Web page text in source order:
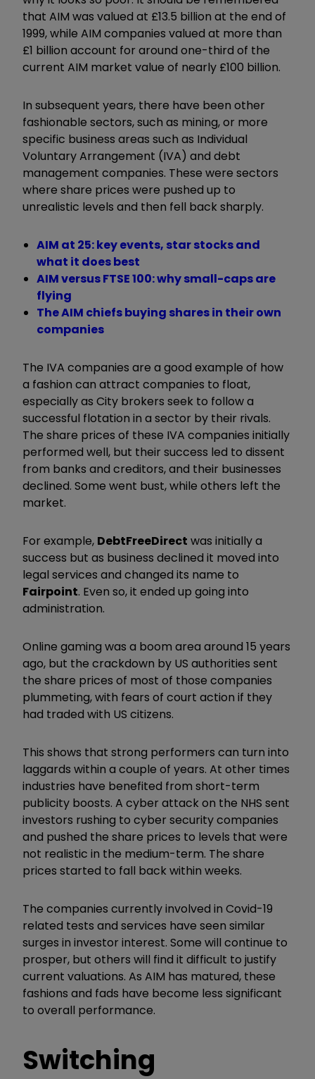
that AIM was valued at £13.5 billion at the end of
1999, while AIM companies valued at more than
£1 billion account for around one-third of the
current AIM market value of nearly £100 billion.
In subsequent years, there have been other
fashionable sectors, such as mining, or more
specific business areas such as Individual
Voluntary Arrangement (IVA) and debt
management companies. These were sectors
where share prices were pushed up to
unrealistic levels and then fell back sharply.
AIM at 25: key events, star stocks and
what it does best
AIM versus FTSE 100: why small-caps are
flying
The AIM chiefs buying shares in their own
companies
The IVA companies are a good example of how
a fashion can attract companies to float,
especially as City brokers seek to follow a
successful flotation in a sector by their rivals.
The share prices of these IVA companies initially
performed well, but their success led to dissent
from banks and creditors, and their businesses
declined. Some went bust, while others left the
market.
For example, DebtFreeDirect was initially a
success but as business declined it moved into
legal services and changed its name to
Fairpoint. Even so, it ended up going into
administration.
Online gaming was a boom area around 15 years
ago, but the crackdown by US authorities sent
the share prices of most of those companies
plummeting, with fears of court action if they
had traded with US citizens.
This shows that strong performers can turn into
laggards within a couple of years. At other times
industries have benefited from short-term
publicity boosts. A cyber attack on the NHS sent
investors rushing to cyber security companies
and pushed the share prices to levels that were
not realistic in the medium-term. The share
prices started to fall back within weeks.
The companies currently involved in Covid-19
related tests and services have seen similar
surges in investor interest. Some will continue to
prosper, but others will find it difficult to justify
current valuations. As AIM has matured, these
fashions and fads have become less significant
to overall performance.
Switching